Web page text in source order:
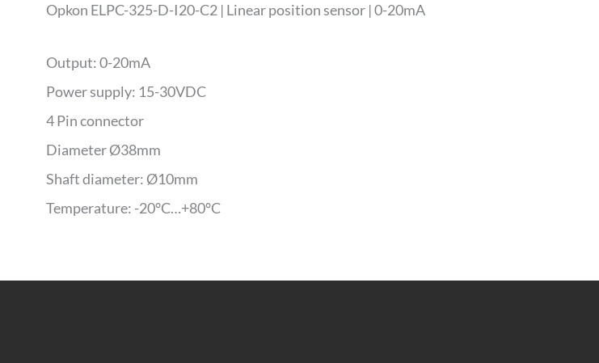
Opkon ELPC-325-D-I20-C2 | Linear position sensor | 0-20mA
Output: 0-20mA
Power supply: 15-30VDC
4 Pin connector
Diameter Ø38mm
Shaft diameter: Ø10mm
Temperature: -20°C…+80°C